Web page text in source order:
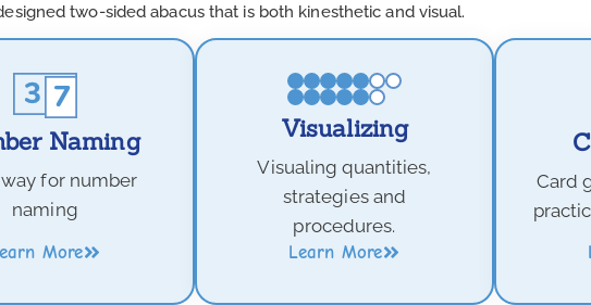
two-sided abacus that is both kinesthetic and visual.
Naming
for number
naming
More
Visualizing
Visualing quantities,
strategies and
procedures.
Learn More
Card